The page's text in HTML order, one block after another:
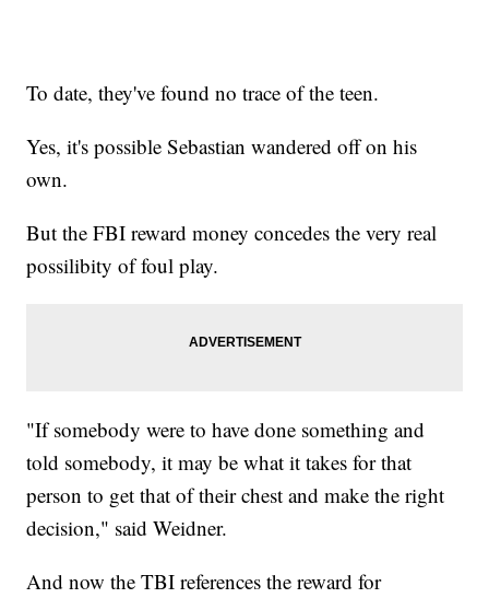
To date, they've found no trace of the teen.
Yes, it's possible Sebastian wandered off on his
own.
But the FBI reward money concedes the very real
possilibity of foul play.
"If somebody were to have done something and
told somebody, it may be what it takes for that
person to get that of their chest and make the right
decision," said Weidner.
And now the TBI references the reward for